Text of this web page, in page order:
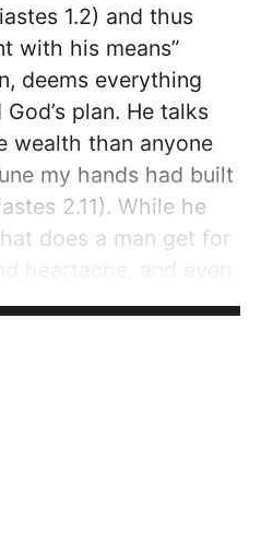
1.2) and thus
with his means”
deems everything
plan. He talks
wealth than anyone
my hands had built
2.11). While he
does a man get for
is worthless, for